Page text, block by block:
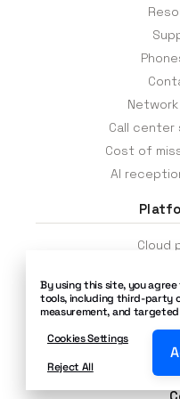
adjust
recording, call
queues, auto
Call
Cost of
AI
Cloud
By using this site, you
tools, including third-party
measurement, and
Cookies Settings
Reject All